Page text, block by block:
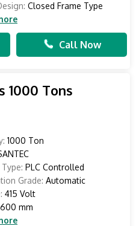
Closed Frame Type
Call Now
1000 Tons
1000 Ton
PLC Controlled
Grade: Automatic
415 Volt
600 mm